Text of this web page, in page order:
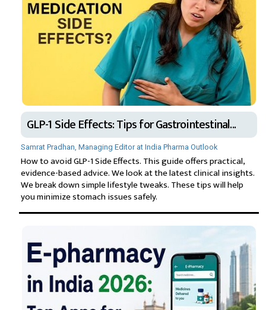
GLP-1 Side Effects: Tips for Gastrointestinal...
Samrat Pradhan, Managing Editor at India Pharma Outlook
How to avoid GLP-1 Side Effects. This guide offers practical,
evidence-based advice. We look at the latest clinical insights.
We break down simple lifestyle tweaks. These tips will help
you minimize stomach issues safely.